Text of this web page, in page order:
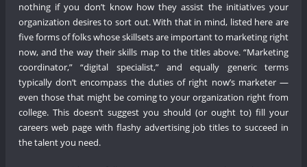
nothing if you don’t know how they assist the initiatives your
organization desires to sort out. With that in mind, listed here are
five forms of folks whose skillsets are important to marketing right
now, and the way their skills map to the titles above. “Marketing
coordinator,” “digital specialist,” and equally generic terms
typically don’t encompass the duties of right now’s marketer —
even those that might be coming to your organization right from
college. This doesn’t suggest you should (or ought to) fill your
careers web page with flashy advertising job titles to succeed in
the talent you need.